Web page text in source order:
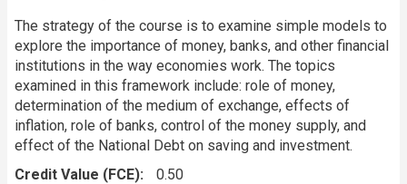
The strategy of the course is to examine simple models to
explore the importance of money, banks, and other financial
institutions in the way economies work. The topics
examined in this framework include: role of money,
determination of the medium of exchange, effects of
inflation, role of banks, control of the money supply, and
effect of the National Debt on saving and investment.
Credit Value (FCE)
0.50